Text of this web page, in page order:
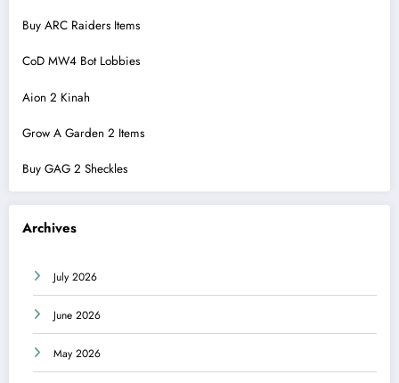
Buy ARC Raiders Items
CoD MW4 Bot Lobbies
Aion 2 Kinah
Grow A Garden 2 Items
Buy GAG 2 Sheckles
Archives
July 2026
June 2026
May 2026